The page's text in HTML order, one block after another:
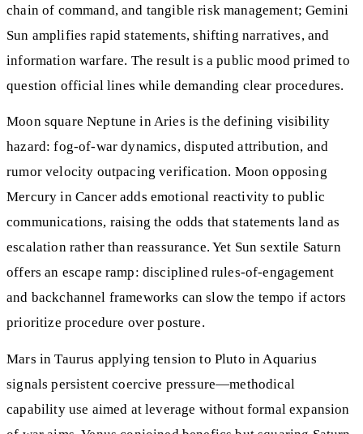
chain of command, and tangible risk management; Gemini
Sun amplifies rapid statements, shifting narratives, and
information warfare. The result is a public mood primed to
question official lines while demanding clear procedures.
Moon square Neptune in Aries is the defining visibility
hazard: fog-of-war dynamics, disputed attribution, and
rumor velocity outpacing verification. Moon opposing
Mercury in Cancer adds emotional reactivity to public
communications, raising the odds that statements land as
escalation rather than reassurance. Yet Sun sextile Saturn
offers an escape ramp: disciplined rules-of-engagement
and backchannel frameworks can slow the tempo if actors
prioritize procedure over posture.
Mars in Taurus applying tension to Pluto in Aquarius
signals persistent coercive pressure—methodical
capability use aimed at leverage without formal expansion